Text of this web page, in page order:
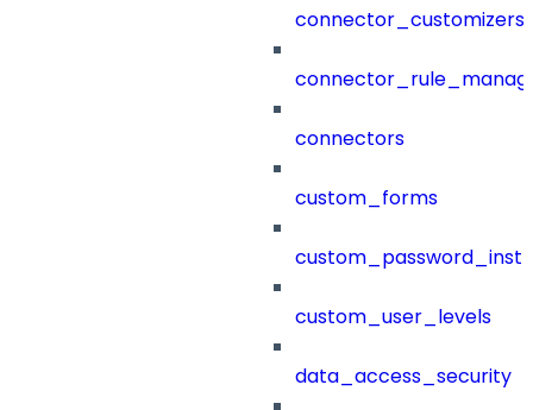
connector_customizers
connectors
custom_forms
custom_user_levels
data_access_security